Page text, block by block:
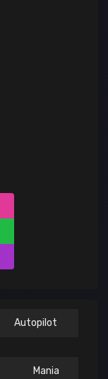
Autopilot
Mania